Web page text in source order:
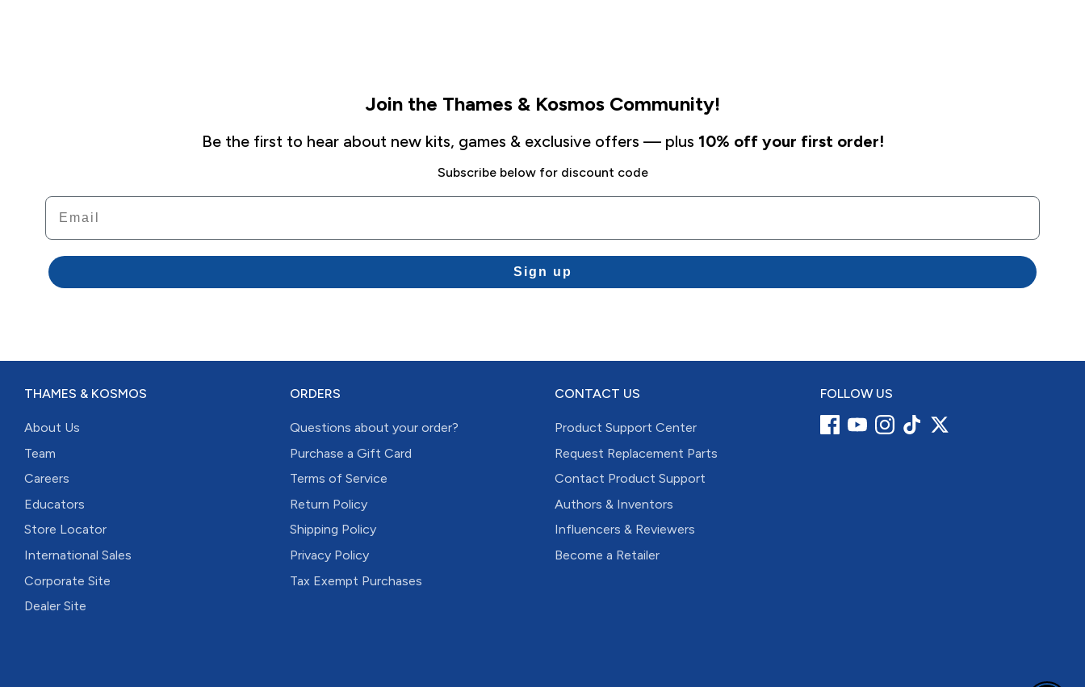
Join the Thames & Kosmos Community!
Be the first to hear about new kits, games & exclusive offers — plus 10% off your first order!
Subscribe below for discount code
Email
Sign up
THAMES & KOSMOS
About Us
Team
Careers
Educators
Store Locator
International Sales
Corporate Site
Dealer Site
ORDERS
Questions about your order?
Purchase a Gift Card
Terms of Service
Return Policy
Shipping Policy
Privacy Policy
Tax Exempt Purchases
CONTACT US
Product Support Center
Request Replacement Parts
Contact Product Support
Authors & Inventors
Influencers & Reviewers
Become a Retailer
FOLLOW US